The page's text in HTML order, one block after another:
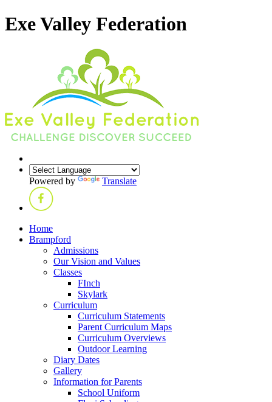
Exe Valley Federation
Powered by Translate
Home
Brampford
Admissions
Our Vision and Values
Classes
FInch
Skylark
Curriculum
Curriculum Statements
Parent Curriculum Maps
Curriculum Overviews
Outdoor Learning
Diary Dates
Gallery
Information for Parents
School Uniform